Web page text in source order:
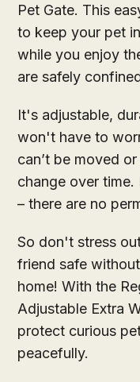
Pet Gate. This
to keep your pet
while you enjoy
are safely
It's adjustable,
won't have to
can’t be moved
change over
– there are no
So don't stress
friend safe
home! With the
Adjustable Extra
protect curious
peacefully.